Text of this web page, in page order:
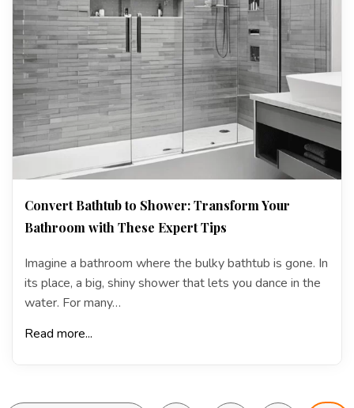
Convert Bathtub to Shower: Transform Your
Bathroom with These Expert Tips
Imagine a bathroom where the bulky bathtub is gone. In
its place, a big, shiny shower that lets you dance in the
water. For many…
Read more...